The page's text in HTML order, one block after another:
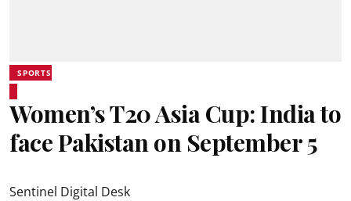
SPORTS
Women’s T20 Asia Cup: India to
face Pakistan on September 5
Sentinel Digital Desk